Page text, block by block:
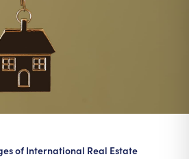
of International Real Estate